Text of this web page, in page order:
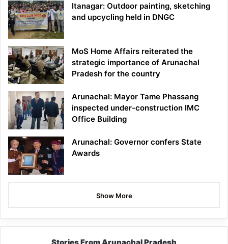
Itanagar: Outdoor painting, sketching
and upcycling held in DNGC
MoS Home Affairs reiterated the
strategic importance of Arunachal
Pradesh for the country
Arunachal: Mayor Tame Phassang
inspected under-construction IMC
Office Building
Arunachal: Governor confers State
Awards
Show More